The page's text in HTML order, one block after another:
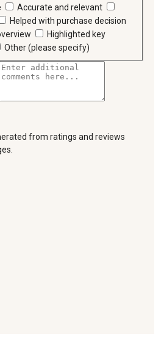
Accurate and relevant
Helped with purchase decision
Highlighted key
Other (please specify)
of 250 characters.
from ratings and reviews